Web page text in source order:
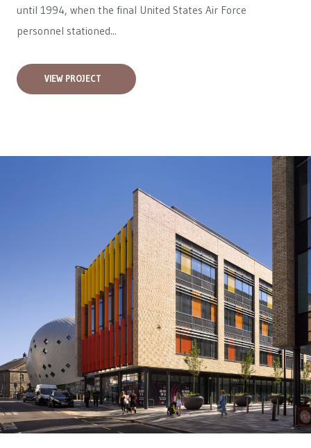
until 1994, when the final United States Air Force
personnel stationed...
VIEW PROJECT